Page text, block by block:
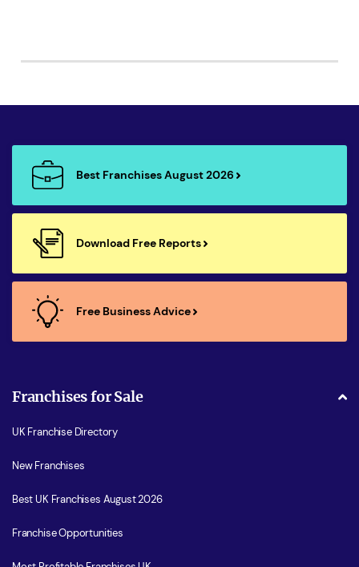
Best Franchises August 2026
Download Free Reports
Free Business Advice
Franchises for Sale
UK Franchise Directory
New Franchises
Best UK Franchises August 2026
Franchise Opportunities